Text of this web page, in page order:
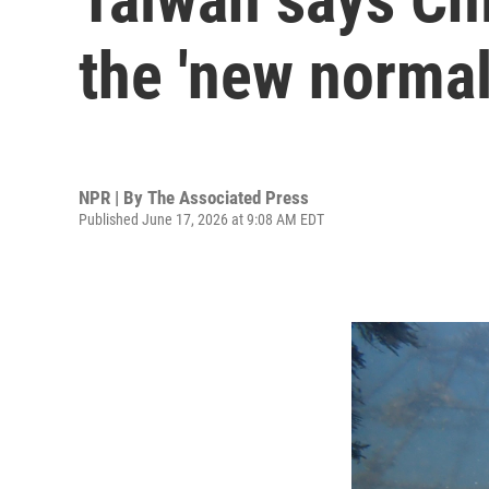
the 'new
NPR | By The Associated Press
Published June 17, 2026 at 9:08 AM EDT